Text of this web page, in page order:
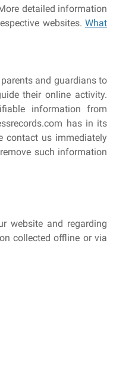
detailed information
websites. What
and guardians to
their online activity.
information from
has in its
contact us immediately
such information
website and regarding
collected offline or via